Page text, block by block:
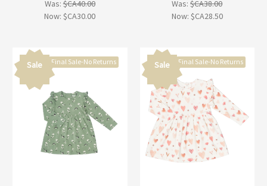
Was:$CA40.00
Now:$CA30.00
Was:$CA38.00
Now: $CA28.50
Sale Final Sale-No Returns Sale Final Sale-No Returns